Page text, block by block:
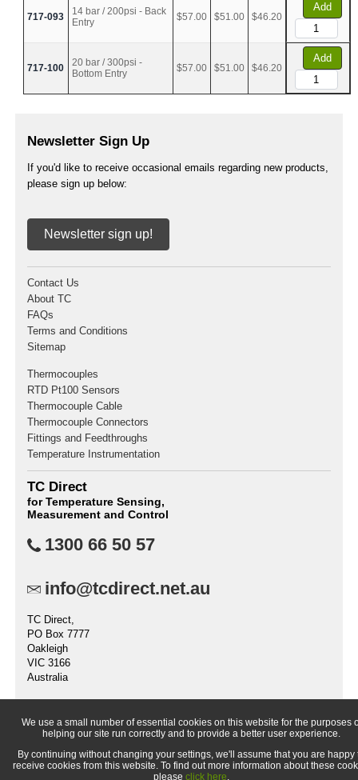
717-093
14 bar / 200psi - Back
Entry
$57.00 $51.00 $46.20
Add
717-100
20 bar / 300psi -
Bottom Entry
$57.00 $51.00 $46.20
Add
Newsletter Sign Up
If you'd like to receive occasional emails regarding new products,
please sign up below:
Newsletter sign up!
Contact Us
About TC
FAQs
Terms and Conditions
Sitemap
Thermocouples
RTD Pt100 Sensors
Thermocouple Cable
Thermocouple Connectors
Fittings and Feedthroughs
Temperature Instrumentation
TC Direct
for Temperature Sensing,
Measurement and Control
1300 66 50 57
info@tcdirect.net.au
TC Direct,
PO Box 7777
Oakleigh
VIC 3166
Australia
Control Pty Ltd.)
We use a small number of essential cookies on this website for the purposes
helping our site run correctly and to provide a better user experience.
By continuing without changing your settings, we'll assume that you are happy
receive cookies from this website. To find out more information about these
please click here.